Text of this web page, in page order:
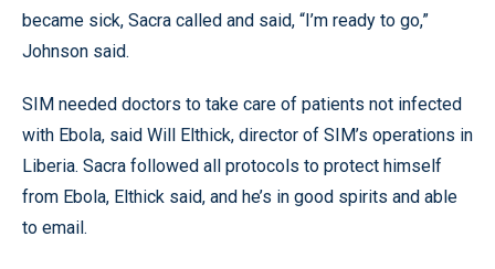
became sick, Sacra called and said, “I’m ready to go,”
Johnson said.
SIM needed doctors to take care of patients not infected
with Ebola, said Will Elthick, director of SIM’s operations in
Liberia. Sacra followed all protocols to protect himself
from Ebola, Elthick said, and he’s in good spirits and able
to email.